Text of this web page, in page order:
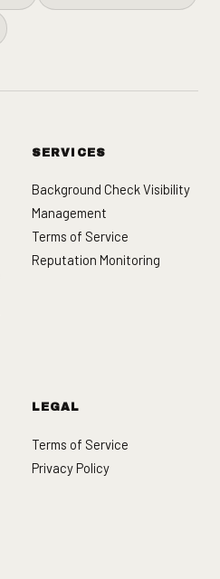
SERVICES
Background Check Visibility
Management
Terms of Service
Reputation Monitoring
LEGAL
Terms of Service
Privacy Policy